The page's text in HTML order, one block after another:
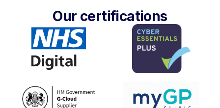
Our certifications